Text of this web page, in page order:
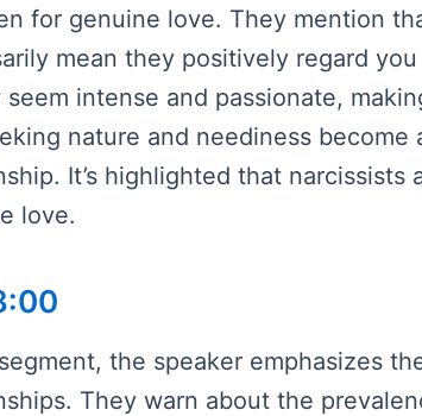
for genuine love. They mention
mean they positively regard
seem intense and passionate,
nature and neediness
It’s highlighted that
love.
the speaker emphasizes
They warn about the